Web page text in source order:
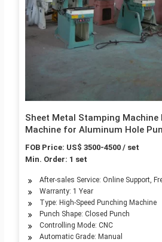
Sheet Metal Stamping Machine
Machine for Aluminum Hole
FOB Price: US$ 3500-4500 / set
Min. Order: 1 set
After-sales Service: Online Support,
Warranty: 1 Year
Type: High-Speed Punching Machine
Punch Shape: Closed Punch
Controlling Mode: CNC
Automatic Grade: Manual